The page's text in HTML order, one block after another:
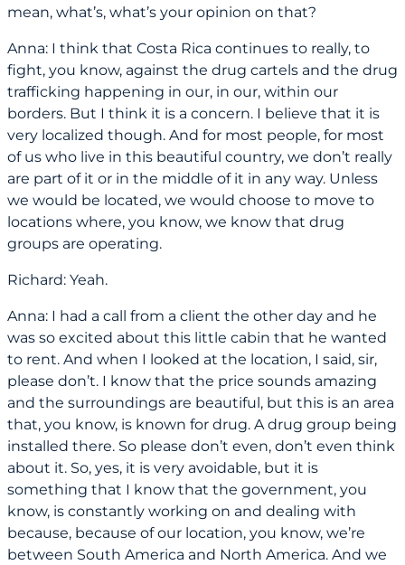
mean, what’s, what’s your opinion on that?
Anna: I think that Costa Rica continues to really, to
fight, you know, against the drug cartels and the drug
trafficking happening in our, in our, within our
borders. But I think it is a concern. I believe that it is
very localized though. And for most people, for most
of us who live in this beautiful country, we don’t really
are part of it or in the middle of it in any way. Unless
we would be located, we would choose to move to
locations where, you know, we know that drug
groups are operating.
Richard: Yeah.
Anna: I had a call from a client the other day and he
was so excited about this little cabin that he wanted
to rent. And when I looked at the location, I said, sir,
please don’t. I know that the price sounds amazing
and the surroundings are beautiful, but this is an area
that, you know, is known for drug. A drug group being
installed there. So please don’t even, don’t even think
about it. So, yes, it is very avoidable, but it is
something that I know that the government, you
know, is constantly working on and dealing with
because, because of our location, you know, we’re
between South America and North America. And we